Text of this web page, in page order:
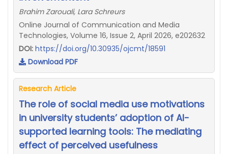
Brahim Zarouali, Lara Schreurs
Online Journal of Communication and Media
Technologies, Volume 16, Issue 2, April 2026, e202632
DOI: https://doi.org/10.30935/ojcmt/18591
Download PDF
Research Article
The role of social media use motivations
in university students’ adoption of AI-
supported learning tools: The mediating
effect of perceived usefulness